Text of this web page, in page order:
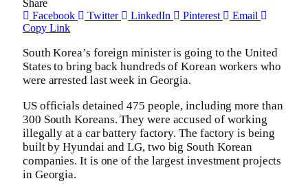
Share
Facebook
Twitter LinkedIn Pinterest
Email
Copy Link
South Korea’s foreign minister is going to the United
States to bring back hundreds of Korean workers who
were arrested last week in Georgia.
US officials detained 475 people, including more than
300 South Koreans. They were accused of working
illegally at a car battery factory. The factory is being
built by Hyundai and LG, two big South Korean
companies. It is one of the largest investment projects
in Georgia.